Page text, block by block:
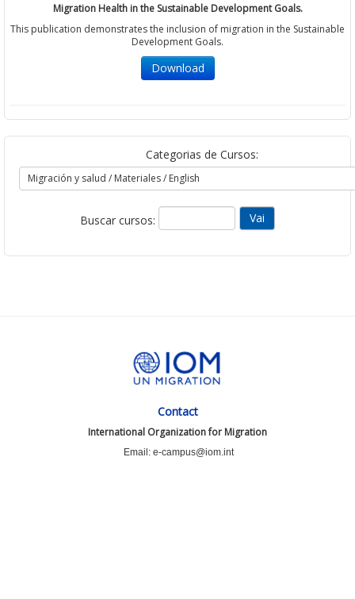
Migration Health in the Sustainable Development Goals.
This publication demonstrates the inclusion of migration in the Sustainable
Development Goals.
Download
Categorias de Cursos:
Buscar cursos:
Contact
International Organization for Migration
Email: e-campus@iom.int